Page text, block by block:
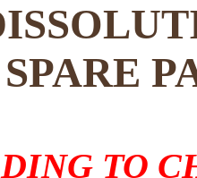
TO